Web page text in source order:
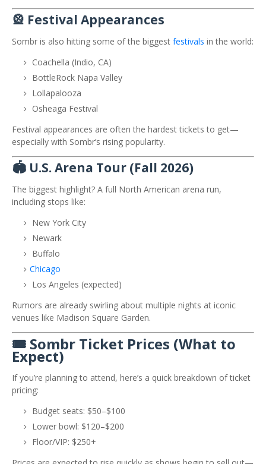
🎡 Festival Appearances
Sombr is also hitting some of the biggest festivals in the world:
Coachella (Indio, CA)
BottleRock Napa Valley
Lollapalooza
Osheaga Festival
Festival appearances are often the hardest tickets to get—
especially with Sombr’s rising popularity.
🏟️ U.S. Arena Tour (Fall 2026)
The biggest highlight? A full North American arena run,
including stops like:
New York City
Newark
Buffalo
Chicago
Los Angeles (expected)
Rumors are already swirling about multiple nights at iconic
venues like Madison Square Garden.
🎟️ Sombr Ticket Prices (What to
Expect)
If you’re planning to attend, here’s a quick breakdown of ticket
pricing:
Budget seats: $50–$100
Lower bowl: $120–$200
Floor/VIP: $250+